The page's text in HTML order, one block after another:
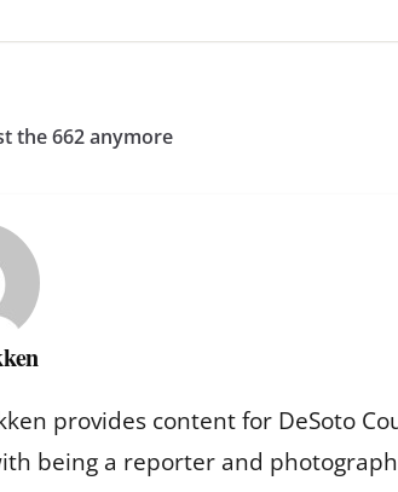
the 662 anymore
provides content for DeSoto
being a reporter and